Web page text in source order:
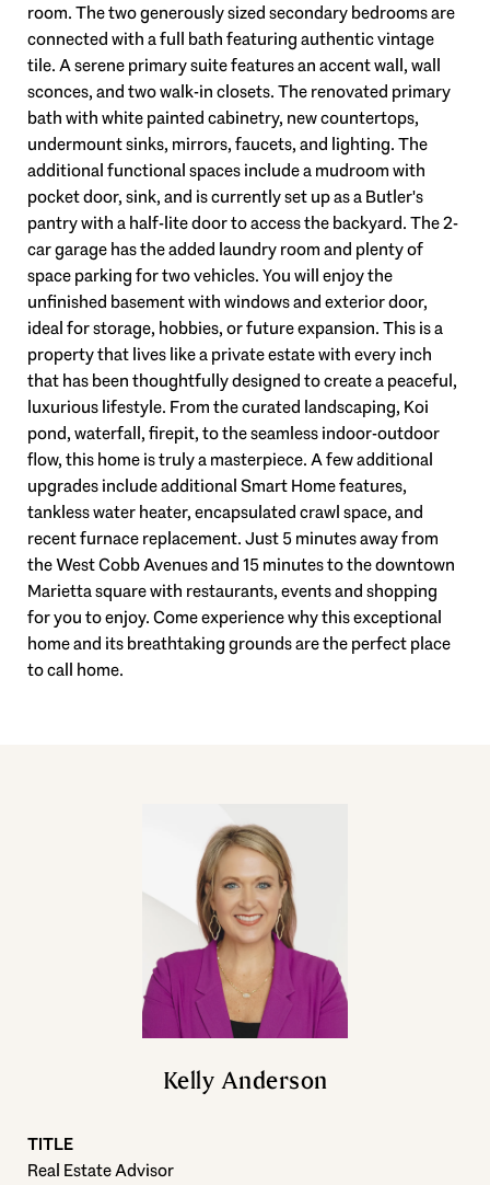
room. The two generously sized secondary bedrooms are
connected with a full bath featuring authentic vintage
tile. A serene primary suite features an accent wall, wall
sconces, and two walk-in closets. The renovated primary
bath with white painted cabinetry, new countertops,
undermount sinks, mirrors, faucets, and lighting. The
additional functional spaces include a mudroom with
pocket door, sink, and is currently set up as a Butler's
pantry with a half-lite door to access the backyard. The 2-
car garage has the added laundry room and plenty of
space parking for two vehicles. You will enjoy the
unfinished basement with windows and exterior door,
ideal for storage, hobbies, or future expansion. This is a
property that lives like a private estate with every inch
that has been thoughtfully designed to create a peaceful,
luxurious lifestyle. From the curated landscaping, Koi
pond, waterfall, firepit, to the seamless indoor-outdoor
flow, this home is truly a masterpiece. A few additional
upgrades include additional Smart Home features,
tankless water heater, encapsulated crawl space, and
recent furnace replacement. Just 5 minutes away from
the West Cobb Avenues and 15 minutes to the downtown
Marietta square with restaurants, events and shopping
for you to enjoy. Come experience why this exceptional
home and its breathtaking grounds are the perfect place
to call home.
Kelly Anderson
TITLE
Real Estate Advisor